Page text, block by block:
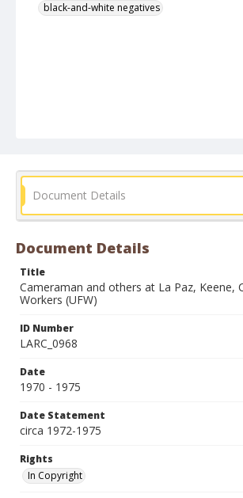
black-and-white negatives
Document Details
Document Details
Title
Cameraman and others at La Paz, Keene,
Workers (UFW)
ID Number
LARC_0968
Date
1970 - 1975
Date Statement
circa 1972-1975
Rights
In Copyright